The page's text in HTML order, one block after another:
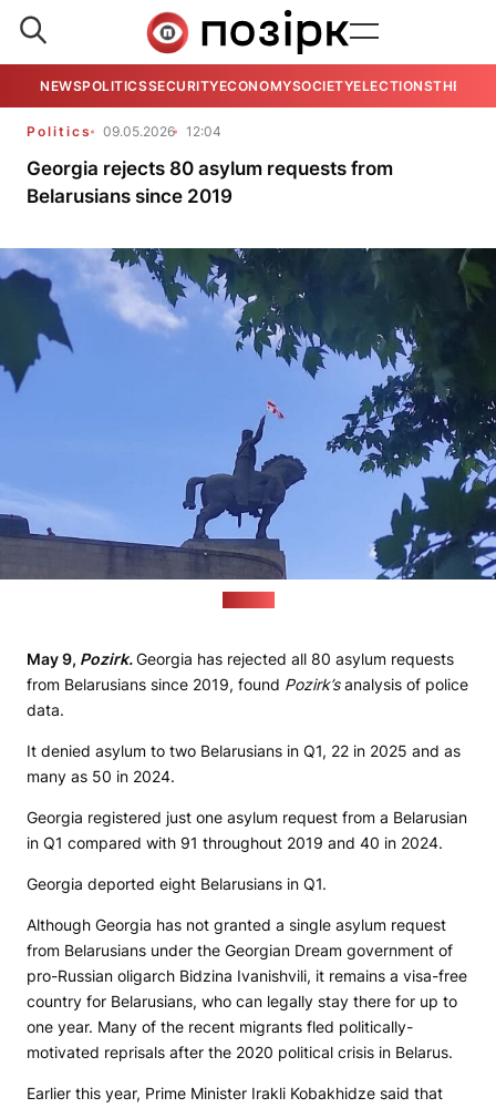
NEWSPOLITICSSECURITYECONOMYSOCIETYELECTIONSTHE
Politics 09.05.2026 12:04
Georgia rejects 80 asylum requests from
Belarusians since 2019
May9, Pozirk.Georgia has rejected all 80 asylum requests
from Belarusians since 2019, found Pozirk’sanalysis of police
data.
It denied asylum to two Belarusians in Q1, 22 in 2025 and as
many as 50 in 2024.
Georgia registered just one asylum request from a Belarusian
in Q1 compared with 91 throughout 2019 and 40 in 2024.
Georgia deported eight Belarusians in Q1.
Although Georgia has not granted a single asylum request
from Belarusians under the Georgian Dream government of
pro-Russian oligarch Bidzina Ivanishvili, it remains a visa-free
country for Belarusians, who can legally stay there for up to
one year. Many of the recent migrants fled politically-
motivated reprisals after the 2020 political crisis in Belarus.
Earlier this year, Prime Minister Irakli Kobakhidze said that